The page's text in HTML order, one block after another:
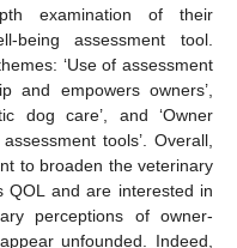
examination of their
assessment tool.
‘Use of assessment
and empowers owners’,
dog care’, and ‘Owner
tools’. Overall,
to broaden the veterinary
QOL and are interested in
perceptions of owner-
unfounded. Indeed,